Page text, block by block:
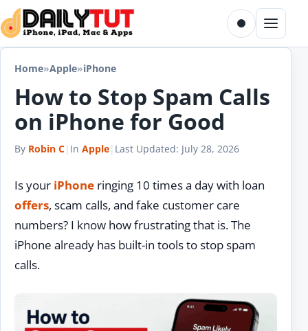
Skip to content
Toggle dark
Menu
Home»Apple»iPhone
How to Stop Spam Calls
on iPhone for Good
By Robin C| In Apple| Last Updated: July 28, 2026
Is your iPhone ringing 10 times a day with loan
offers, scam calls, and fake customer care
numbers? I know how frustrating that is. The
iPhone already has built-in tools to stop spam
calls.